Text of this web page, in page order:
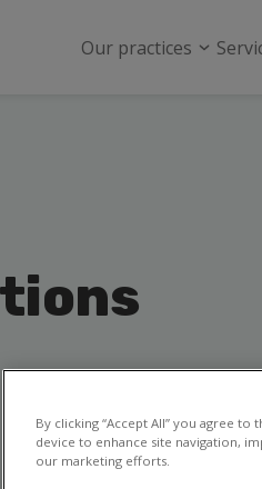
Our practices
By clicking “Accept All” you agree
device to enhance site navigation,
our marketing efforts.